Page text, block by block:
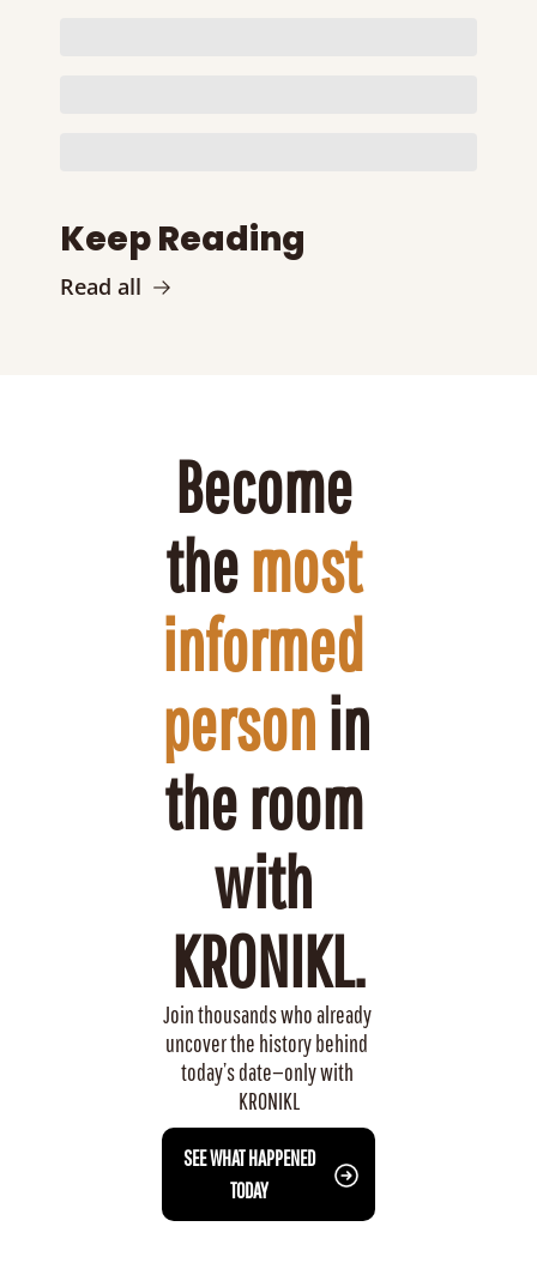
Keep Reading
Read all
Become
the most
informed
person in
the room
with
KRONIKL.
Join thousands who already
uncover the history behind
today’s date—only with
KRONIKL
SEE WHAT HAPPENED
TODAY